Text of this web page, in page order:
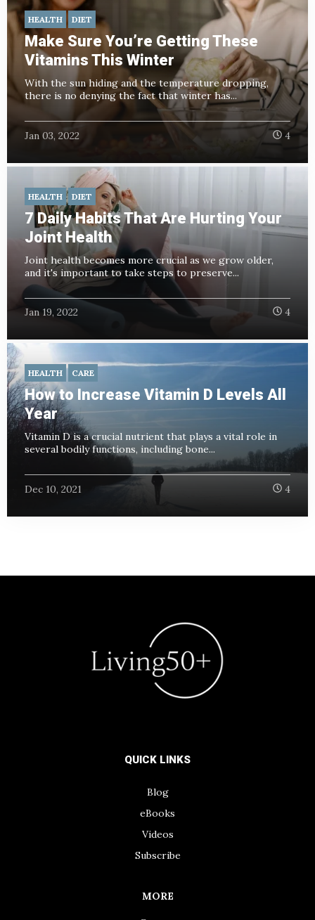
HEALTH DIET
Make Sure You’re Getting These
Vitamins This Winter
With the sun hiding and the temperature dropping,
there is no denying the fact that winter has...
Jan 03, 2022 4
HEALTH DIET
7 Daily Habits That Are Hurting Your
Joint Health
Joint health becomes more crucial as we grow older,
and it's important to take steps to preserve...
Jan 19, 2022 4
HEALTH CARE
How to Increase Vitamin D Levels All
Year
Vitamin D is a crucial nutrient that plays a vital role in
several bodily functions, including bone...
Dec 10, 2021 4
QUICK LINKS
Blog
eBooks
Videos
Subscribe
MORE